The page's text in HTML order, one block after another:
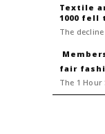
Textile
1000 fell
The
fair
The 1